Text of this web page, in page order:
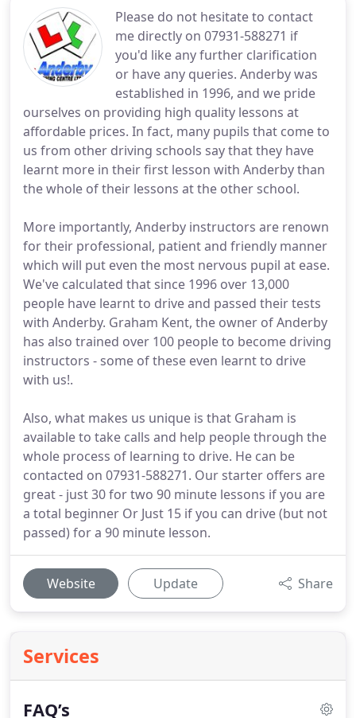
Please do not hesitate to contact
me directly on 07931-588271 if
you'd like any further clarification
or have any queries. Anderby was
established in 1996, and we pride
ourselves on providing high quality lessons at
affordable prices. In fact, many pupils that come to
us from other driving schools say that they have
learnt more in their first lesson with Anderby than
the whole of their lessons at the other school.
More importantly, Anderby instructors are renown
for their professional, patient and friendly manner
which will put even the most nervous pupil at ease.
We've calculated that since 1996 over 13,000
people have learnt to drive and passed their tests
with Anderby. Graham Kent, the owner of Anderby
has also trained over 100 people to become driving
instructors - some of these even learnt to drive
with us!.
Also, what makes us unique is that Graham is
available to take calls and help people through the
whole process of learning to drive. He can be
contacted on 07931-588271. Our starter offers are
great - just 30 for two 90 minute lessons if you are
a total beginner Or Just 15 if you can drive (but not
passed) for a 90 minute lesson.
Website Update Share
Services
FAQ’s